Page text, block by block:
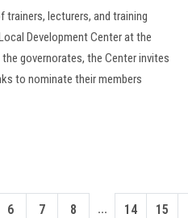
lecturers, and training
Development Center at the
governorates, the Center invites
to nominate their members
6 7 8 ... 14 15